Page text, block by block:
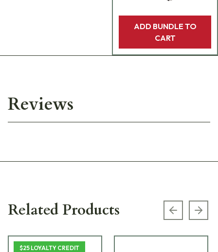
ADD BUNDLE TO
CART
Reviews
Related Products Previous
$25 LOYALTY CREDIT